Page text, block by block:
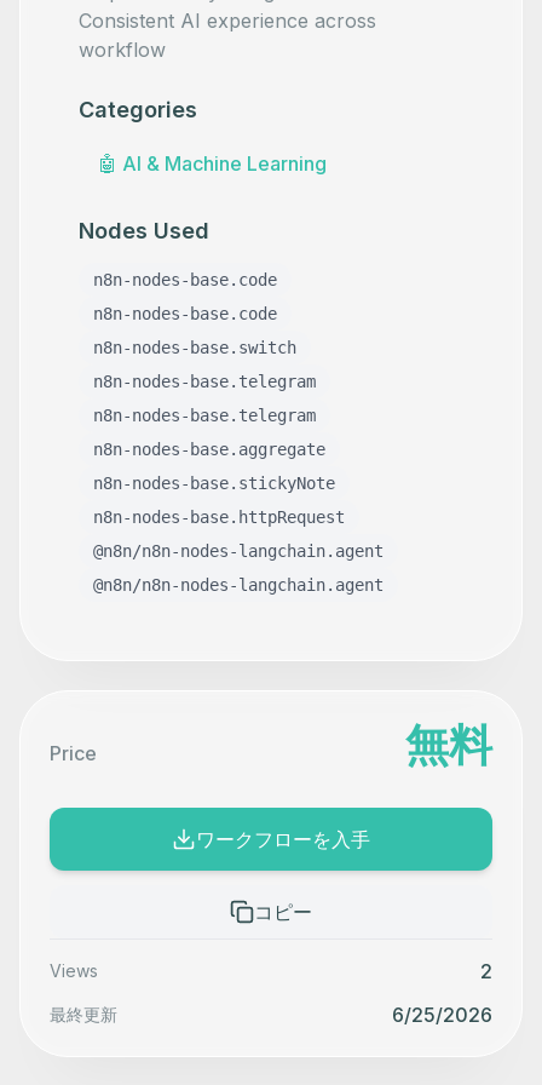
Consistent AI experience across
workflow
Categories
🤖 AI & Machine Learning
Nodes Used
n8n-nodes-base.code
n8n-nodes-base.code
n8n-nodes-base.switch
n8n-nodes-base.telegram
n8n-nodes-base.telegram
n8n-nodes-base.aggregate
n8n-nodes-base.stickyNote
n8n-nodes-base.httpRequest
@n8n/n8n-nodes-langchain.agent
@n8n/n8n-nodes-langchain.agent
Price 無料
ワークフローを入手
コピー
Views 2
最終更新 6/25/2026